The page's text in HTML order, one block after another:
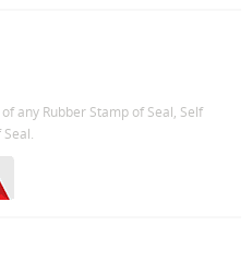
any Rubber Stamp of Seal, Self